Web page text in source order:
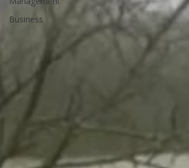
Business